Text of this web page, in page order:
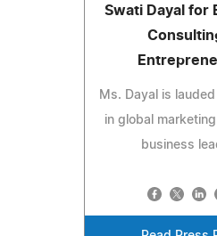
Swati Dayal for
Ms. Dayal is
in global
business